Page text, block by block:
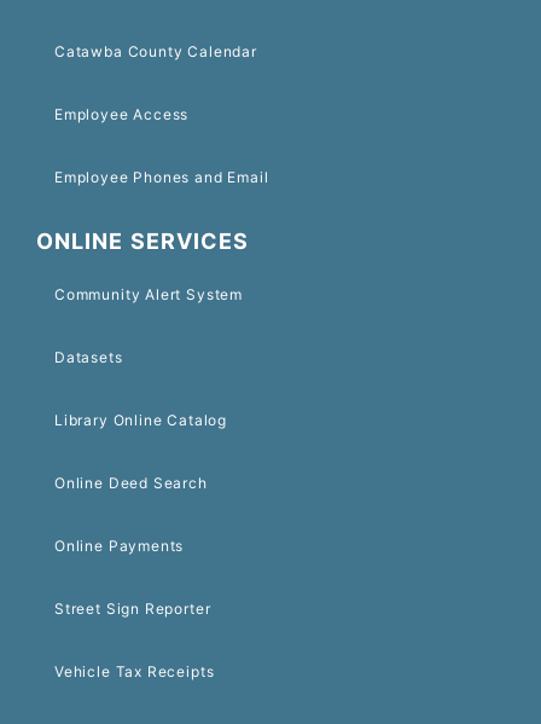
Catawba County Calendar
Employee Access
Employee Phones and Email
ONLINE SERVICES
Community Alert System
Datasets
Library Online Catalog
Online Deed Search
Online Payments
Street Sign Reporter
Vehicle Tax Receipts